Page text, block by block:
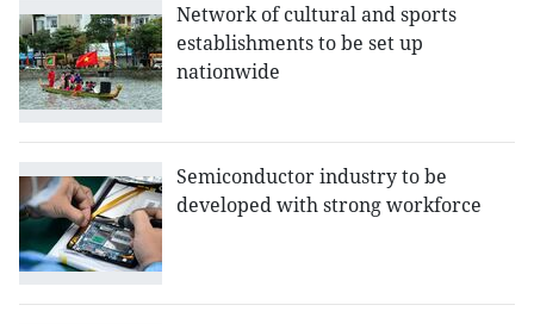
Network of cultural and sports
establishments to be set up
nationwide
Semiconductor industry to be
developed with strong workforce